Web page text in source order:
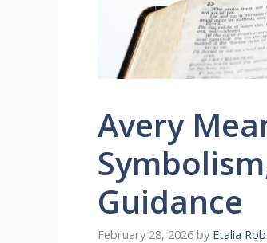
Avery
Guidance
February 28, 2026 by Etalia